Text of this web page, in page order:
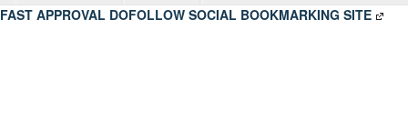
FAST APPROVAL DOFOLLOW SOCIAL BOOKMARKING SITE